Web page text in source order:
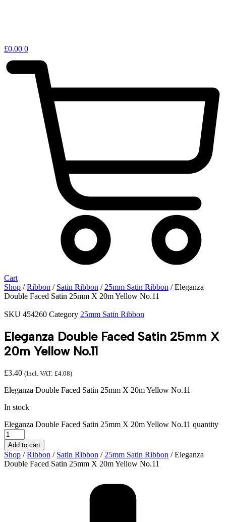
£0.00 0
Cart
Shop /Ribbon / Satin Ribbon / 25mm Satin Ribbon / Eleganza
Double Faced Satin 25mm X 20m Yellow No.11
SKU 454260 Category 25mm Satin Ribbon
Eleganza Double Faced Satin 25mm X
20m Yellow No.11
£3.40 (Incl. VAT: £4.08)
Eleganza Double Faced Satin 25mm X 20m Yellow No.11
In stock
Eleganza Double Faced Satin 25mm X 20m Yellow No.11 quantity
Add to cart
Shop /Ribbon / Satin Ribbon / 25mm Satin Ribbon / Eleganza
Double Faced Satin 25mm X 20m Yellow No.11